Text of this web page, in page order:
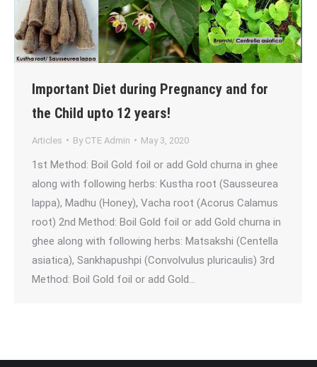
Important Diet during Pregnancy and for
the Child upto 12 years!
Articles By CTE Admin May 3, 2020
1st Method: Boil Gold foil or add Gold churna in ghee
along with following herbs: Kustha root (Sausseurea
lappa), Madhu (Honey), Vacha root (Acorus Calamus
root) 2nd Method: Boil Gold foil or add Gold churna in
ghee along with following herbs: Matsakshi (Centella
asiatica), Sankhapushpi (Convolvulus pluricaulis) 3rd
Method: Boil Gold foil or add Gold…